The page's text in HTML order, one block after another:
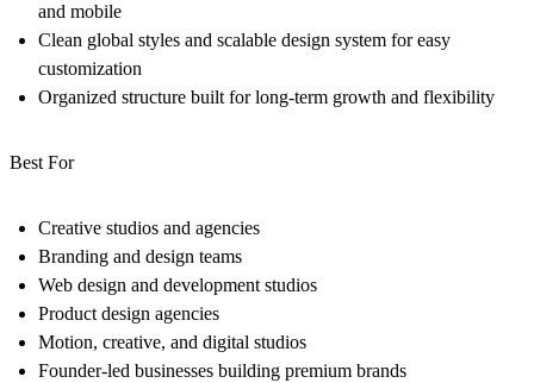
and mobile
Clean global styles and scalable design system for easy
customization
Organized structure built for long-term growth and flexibility
Best For
Creative studios and agencies
Branding and design teams
Web design and development studios
Product design agencies
Motion, creative, and digital studios
Founder-led businesses building premium brands